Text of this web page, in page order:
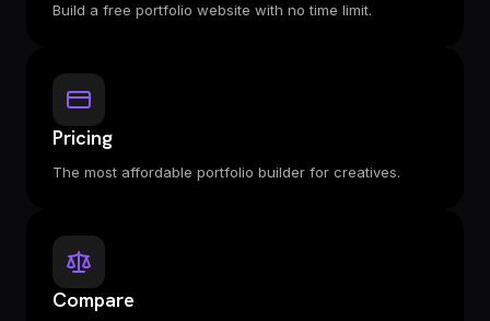
Build a free portfolio website with no time limit.
Pricing
The most affordable portfolio builder for creatives.
Compare